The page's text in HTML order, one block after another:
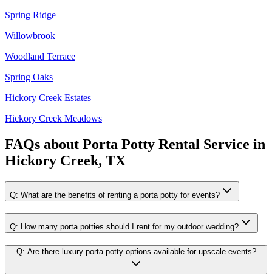
Spring Ridge
Willowbrook
Woodland Terrace
Spring Oaks
Hickory Creek Estates
Hickory Creek Meadows
FAQs about Porta Potty Rental Service in
Hickory Creek, TX
Q: What are the benefits of renting a porta potty for events?
Q: How many porta potties should I rent for my outdoor wedding?
Q: Are there luxury porta potty options available for upscale events?